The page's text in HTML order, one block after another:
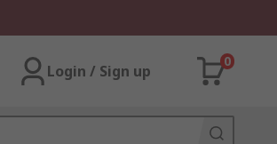
Login / Sign up
0